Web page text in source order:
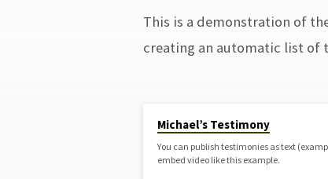
TESTIMONIES
This is a demonstration of
creating an automatic list of
Michael’s Testimony
You can publish testimonies as text
embed video like this example.